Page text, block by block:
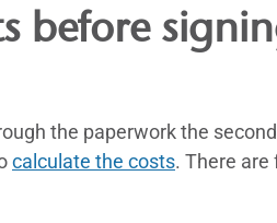
before
the paperwork the
calculate the costs. There